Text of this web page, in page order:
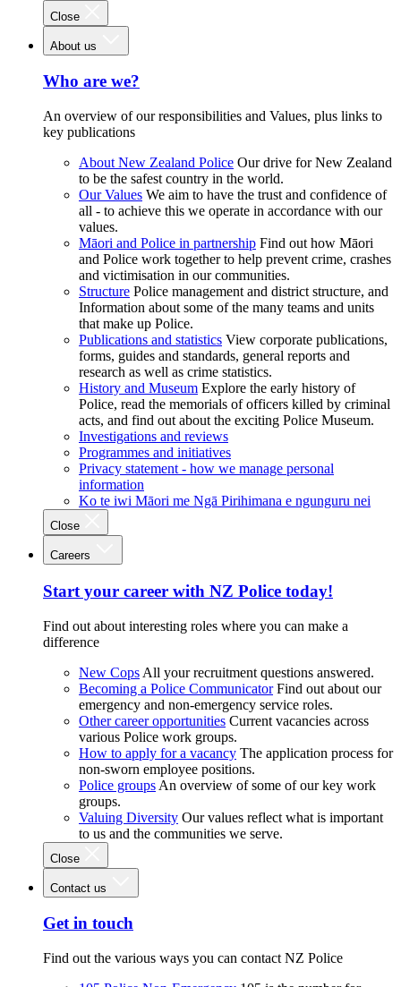
Close
About us
Who are we?
An overview of our responsibilities and Values, plus links to
key publications
About New Zealand Police Our drive for New Zealand
to be the safest country in the world.
Our Values We aim to have the trust and confidence of
all - to achieve this we operate in accordance with our
values.
Māori and Police in partnership Find out how Māori
and Police work together to help prevent crime, crashes
and victimisation in our communities.
Structure Police management and district structure, and
Information about some of the many teams and units
that make up Police.
Publications and statistics View corporate publications,
forms, guides and standards, general reports and
research as well as crime statistics.
History and Museum Explore the early history of
Police, read the memorials of officers killed by criminal
acts, and find out about the exciting Police Museum.
Investigations and reviews
Programmes and initiatives
Privacy statement - how we manage personal
information
Ko te iwi Māori me Ngā Pirihimana e ngunguru nei
Close
Careers
Start your career with NZ Police today!
Find out about interesting roles where you can make a
difference
New Cops All your recruitment questions answered.
Becoming a Police Communicator Find out about our
emergency and non-emergency service roles.
Other career opportunities Current vacancies across
various Police work groups.
How to apply for a vacancy The application process for
non-sworn employee positions.
Police groups An overview of some of our key work
groups.
Valuing Diversity Our values reflect what is important
to us and the communities we serve.
Close
Contact us
Get in touch
Find out the various ways you can contact NZ Police